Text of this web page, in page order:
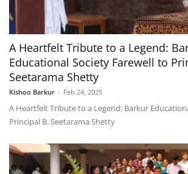
A Heartfelt Tribute to a Legend:
Educational Society Farewell to
Seetarama Shetty
Kishoo Barkur - Feb 24, 2025
A Heartfelt Tribute to a Legend: Barkur
Principal B. Seetarama Shetty